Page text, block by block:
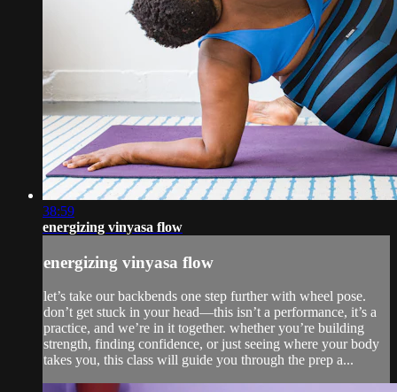
38:59
energizing vinyasa flow
energizing vinyasa flow
let’s take our backbends one step further with wheel pose.
don’t get stuck in your head—this isn’t a performance, it’s a
practice, and we’re in it together. whether you’re building
strength, finding confidence, or just seeing where your body
takes you, this class will guide you through the prep a...